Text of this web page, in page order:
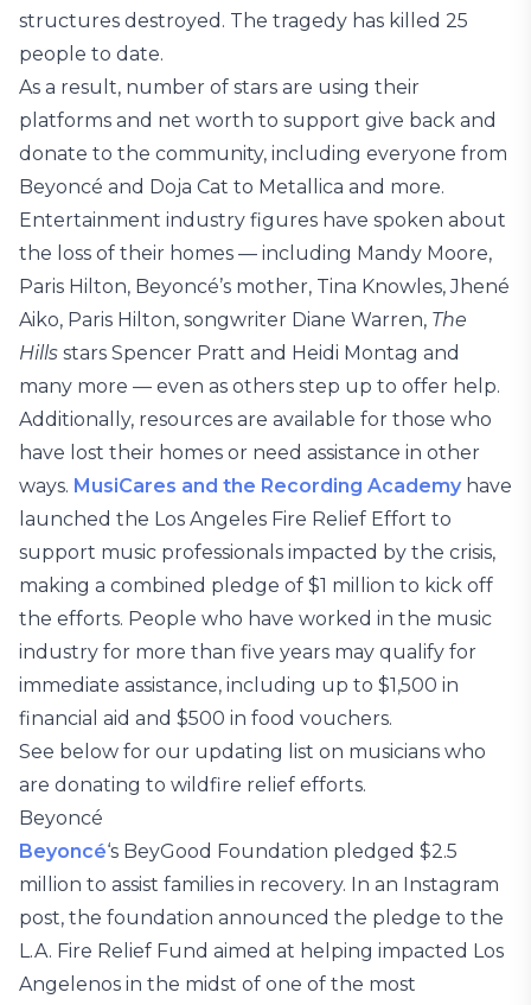
structures destroyed. The tragedy has killed 25
people to date.
As a result, number of stars are using their
platforms and net worth to support give back and
donate to the community, including everyone from
Beyoncé and Doja Cat to Metallica and more.
Entertainment industry figures have spoken about
the loss of their homes — including Mandy Moore,
Paris Hilton, Beyoncé’s mother, Tina Knowles, Jhené
Aiko, Paris Hilton, songwriter Diane Warren, The
Hills stars Spencer Pratt and Heidi Montag and
many more — even as others step up to offer help.
Additionally, resources are available for those who
have lost their homes or need assistance in other
ways. MusiCares and the Recording Academy have
launched the Los Angeles Fire Relief Effort to
support music professionals impacted by the crisis,
making a combined pledge of $1 million to kick off
the efforts. People who have worked in the music
industry for more than five years may qualify for
immediate assistance, including up to $1,500 in
financial aid and $500 in food vouchers.
See below for our updating list on musicians who
are donating to wildfire relief efforts.
Beyoncé
Beyoncé‘s BeyGood Foundation pledged $2.5
million to assist families in recovery. In an Instagram
post, the foundation announced the pledge to the
L.A. Fire Relief Fund aimed at helping impacted Los
Angelenos in the midst of one of the most